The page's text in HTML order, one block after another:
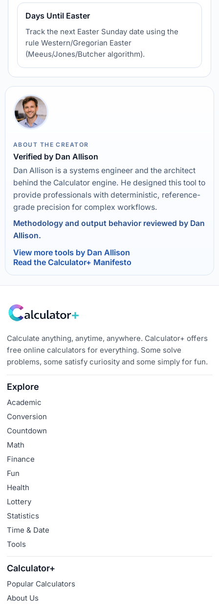
Days Until Easter
Track the next Easter Sunday date using the
rule Western/Gregorian Easter
(Meeus/Jones/Butcher algorithm).
ABOUT THE CREATOR
Verified by Dan Allison
Dan Allison is a systems engineer and the architect
behind the Calculator engine. He designed this tool to
provide professionals with deterministic, reference-
grade precision for complex workflows.
Methodology and output behavior reviewed by Dan
Allison.
View more tools by Dan Allison
Read the Calculator+ Manifesto
Calculate anything, anytime, anywhere. Calculator+ offers
free online calculators for everything. Some solve
problems, some satisfy curiosity and some simply for fun.
Explore
Academic
Conversion
Countdown
Math
Finance
Fun
Health
Lottery
Statistics
Time & Date
Tools
Calculator+
Popular Calculators
About Us